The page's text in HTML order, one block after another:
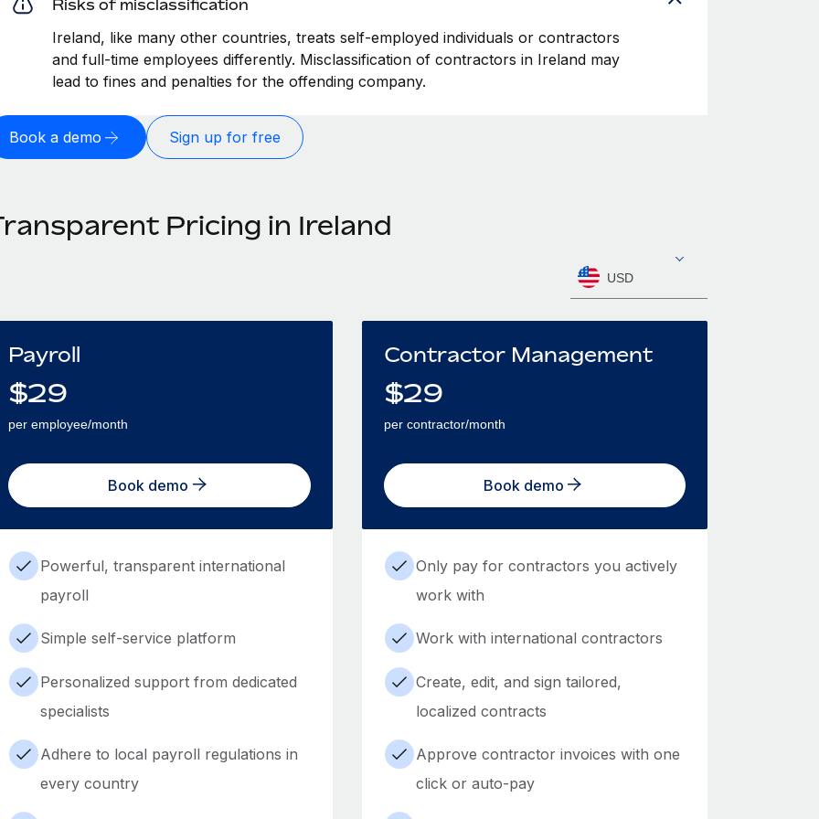
Risks of misclassification
Ireland, like many other countries, treats self-employed individuals or contractors
and full-time employees differently. Misclassification of contractors in Ireland may
lead to fines and penalties for the offending company.
Book a demo Sign up for free
Pricing in Ireland
USD
Payroll
$29
per employee/month
Book demo
Powerful, transparent international
payroll
Simple self-service platform
Personalized support from dedicated
specialists
Adhere to local payroll regulations in
every country
Contractor Management
$29
per contractor/month
Book demo
Only pay for contractors you actively
work with
Work with international contractors
Create, edit, and sign tailored,
localized contracts
Approve contractor invoices with one
click or auto-pay